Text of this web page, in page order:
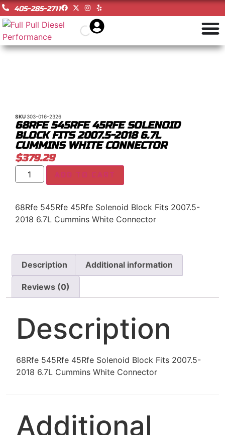
405-285-2711
SKU303-016-2326
68RFE 545RFE 45RFE SOLENOID
BLOCK FITS 2007.5-2018 6.7L
CUMMINS WHITE CONNECTOR
$379.29
ADD TO CART
68Rfe 545Rfe 45Rfe Solenoid Block Fits 2007.5-
2018 6.7L Cummins White Connector
Description Additional information
Reviews (0)
Description
68Rfe 545Rfe 45Rfe Solenoid Block Fits 2007.5-
2018 6.7L Cummins White Connector
Additional